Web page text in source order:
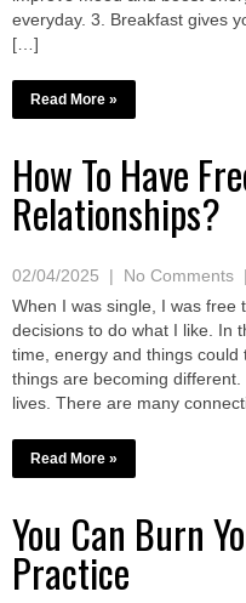
everyday. 3. Breakfast gives
[…]
Read More »
How To Have
Relationships?
02/04/2025 | No Comments
When I was single, I was free
decisions to do what I like. In
time, energy and things
things are becoming
lives. There are many
Read More »
You Can Burn
Practice